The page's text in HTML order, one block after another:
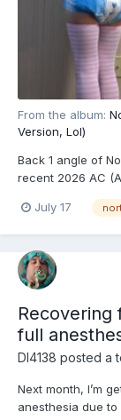
From the album:
Version, Lol)
Back 1 angle of
recent 2026 AC
NorthShore
July 17
full
Dl4138 posted a
Next month, I’m
anesthesia due to